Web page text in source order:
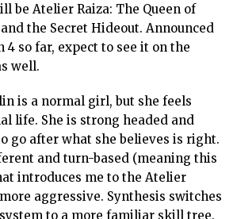
be Atelier Raiza: The Queen of
the Secret Hideout. Announced
4 so far, expect to see it on the
well.
is a normal girl, but she feels
life. She is strong headed and
go after what she believes is right.
and turn-based (meaning this
introduces me to the Atelier
aggressive. Synthesis switches
to a more familiar skill tree.